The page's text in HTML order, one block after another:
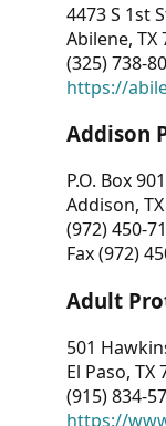
4473 S 1st
Abilene, TX
(325) 738-
https://
Addison
P.O. Box
Addison,
(972) 450-
Fax (972)
Adult
501
El Paso, TX
(915) 834-
https://